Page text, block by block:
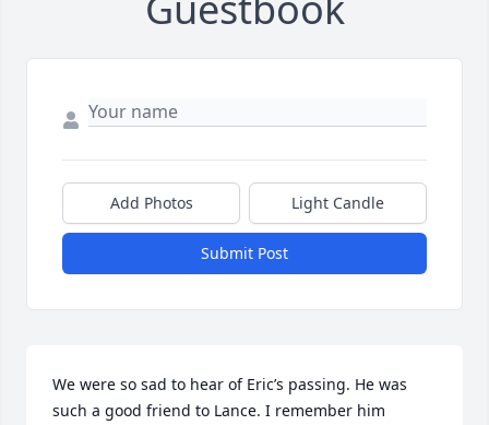
Add Photos Light Candle
Submit Post
We were so sad to hear of Eric’s passing. He was
such a good friend to Lance. I remember him